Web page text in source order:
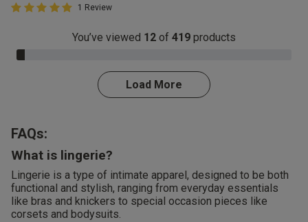
5 out of 5 Customer Rating
5 out of 5 star rating
1 Review
You’ve viewed 12 of 419 products
3.0% Complete
Load More
FAQs:
What is lingerie?
Lingerie is a type of intimate apparel, designed to be both
functional and stylish, ranging from everyday essentials
like bras and knickers to special occasion pieces like
corsets and bodysuits.